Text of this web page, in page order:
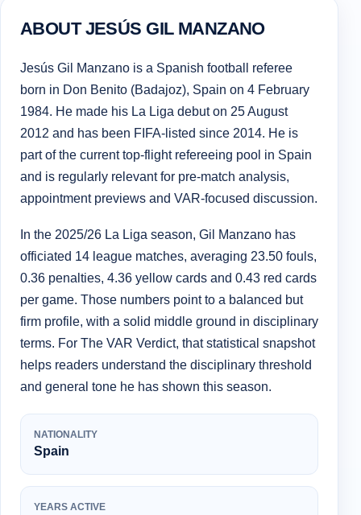
ABOUT JESÚS GIL MANZANO
Jesús Gil Manzano is a Spanish football referee
born in Don Benito (Badajoz), Spain on 4 February
1984. He made his La Liga debut on 25 August
2012 and has been FIFA-listed since 2014. He is
part of the current top-flight refereeing pool in Spain
and is regularly relevant for pre-match analysis,
appointment previews and VAR-focused discussion.
In the 2025/26 La Liga season, Gil Manzano has
officiated 14 league matches, averaging 23.50 fouls,
0.36 penalties, 4.36 yellow cards and 0.43 red cards
per game. Those numbers point to a balanced but
firm profile, with a solid middle ground in disciplinary
terms. For The VAR Verdict, that statistical snapshot
helps readers understand the disciplinary threshold
and general tone he has shown this season.
NATIONALITY
Spain
YEARS ACTIVE